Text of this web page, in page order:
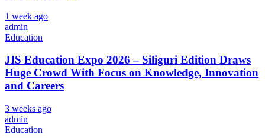
1 week ago
admin
Education
JIS Education Expo 2026 – Siliguri Edition Draws
Huge Crowd With Focus on Knowledge, Innovation
and Careers
3 weeks ago
admin
Education